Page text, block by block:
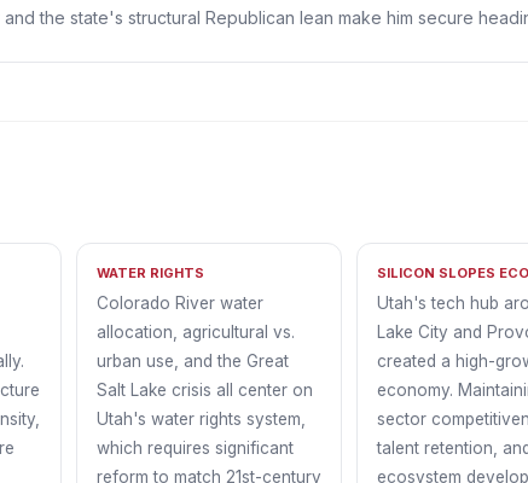
the state's structural Republican lean make him secure
WATER RIGHTS
Colorado River water
allocation, agricultural vs.
urban use, and the Great
Salt Lake crisis all center on
Utah's water rights system,
which requires significant
reform to match 21st-century
SILICON SLOPES
Utah's tech hub
Lake City and
created a high-
economy.
sector
talent retention,
ecosystem